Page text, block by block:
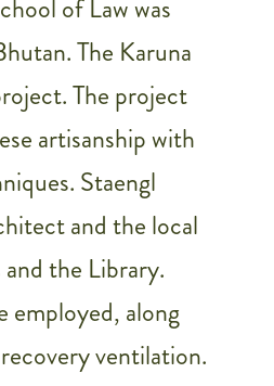
of Law was
The Karuna
The project
artisanship with
Staengl
and the local
the Library.
employed, along
ventilation.